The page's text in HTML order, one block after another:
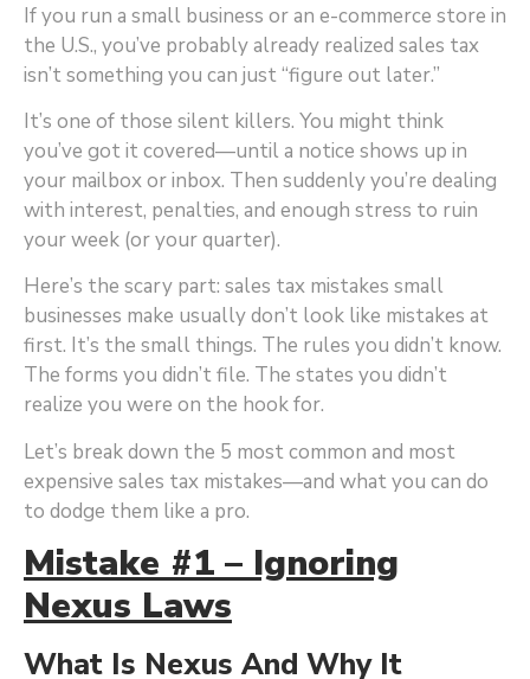
If you run a small business or an e-commerce store in
the U.S., you’ve probably already realized sales tax
isn’t something you can just “figure out later.”
It’s one of those silent killers. You might think
you’ve got it covered—until a notice shows up in
your mailbox or inbox. Then suddenly you’re dealing
with interest, penalties, and enough stress to ruin
your week (or your quarter).
Here’s the scary part: sales tax mistakes small
businesses make usually don’t look like mistakes at
first. It’s the small things. The rules you didn’t know.
The forms you didn’t file. The states you didn’t
realize you were on the hook for.
Let’s break down the 5 most common and most
expensive sales tax mistakes—and what you can do
to dodge them like a pro.
Mistake #1 – Ignoring
Nexus Laws
What Is Nexus And Why It